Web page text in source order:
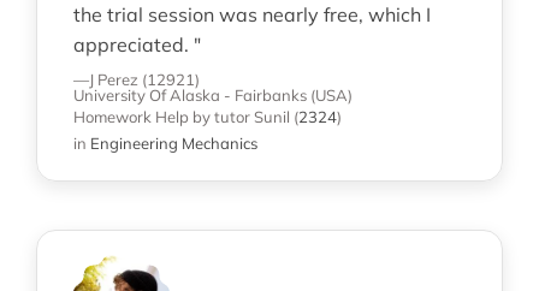
the trial session was nearly free, which I
appreciated. "
—J Perez (12921)
University Of Alaska - Fairbanks (USA)
Homework Help by tutor Sunil (2324)
in Engineering Mechanics